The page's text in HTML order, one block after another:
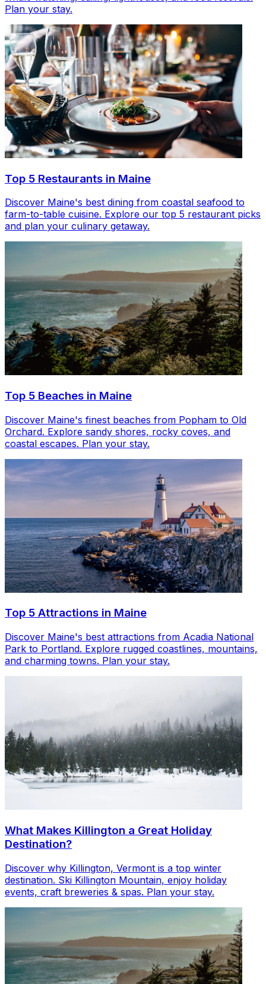
Plan your stay.
Top 5 Restaurants in Maine
Discover Maine's best dining from coastal seafood to
farm-to-table cuisine. Explore our top 5 restaurant picks
and plan your culinary getaway.
Top 5 Beaches in Maine
Discover Maine's finest beaches from Popham to Old
Orchard. Explore sandy shores, rocky coves, and
coastal escapes. Plan your stay.
Top 5 Attractions in Maine
Discover Maine's best attractions from Acadia National
Park to Portland. Explore rugged coastlines, mountains,
and charming towns. Plan your stay.
What Makes Killington a Great Holiday
Destination?
Discover why Killington, Vermont is a top winter
destination. Ski Killington Mountain, enjoy holiday
events, craft breweries & spas. Plan your stay.